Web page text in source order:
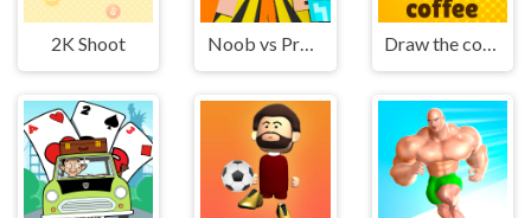
2K Shoot Noob vs Pro vs Stickman Jailbreak Draw the coffee